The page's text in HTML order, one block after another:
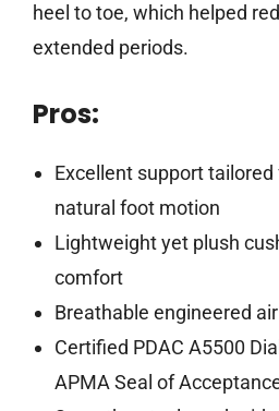
heel to toe, which helped
extended periods.
Pros:
Excellent support
natural foot motion
Lightweight yet plush
comfort
Breathable engineered
Certified PDAC A5500
APMA Seal of